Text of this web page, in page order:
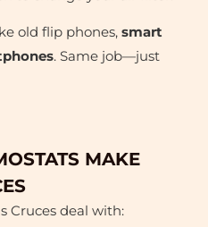
old flip phones, smart
. Same job—just
MAKE
Cruces deal with: